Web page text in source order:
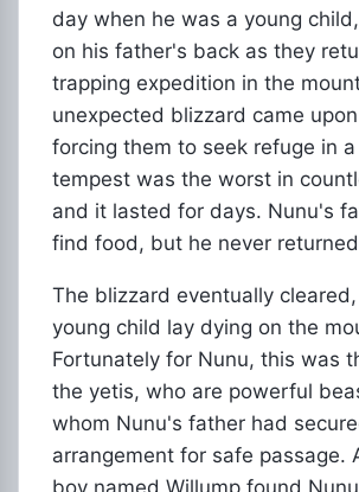
day when he was a young
on his father's back as they
trapping expedition in the
unexpected blizzard came
forcing them to seek refuge in
tempest was the worst in
and it lasted for days. Nunu's
find food, but he never
The blizzard eventually
young child lay dying on the
Fortunately for Nunu, this was
the yetis, who are powerful
whom Nunu's father had
arrangement for safe passage.
boy named Willump found